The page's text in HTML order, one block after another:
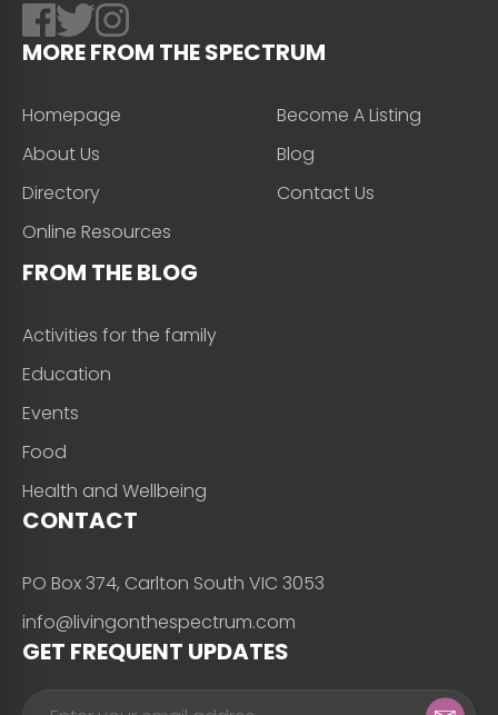
MORE FROM THE SPECTRUM
Homepage
About Us
Directory
Online Resources
Become A Listing
Blog
Contact Us
FROM THE BLOG
Activities for the family
Education
Events
Food
Health and Wellbeing
CONTACT
PO Box 374, Carlton South VIC 3053
info@livingonthespectrum.com
GET FREQUENT UPDATES